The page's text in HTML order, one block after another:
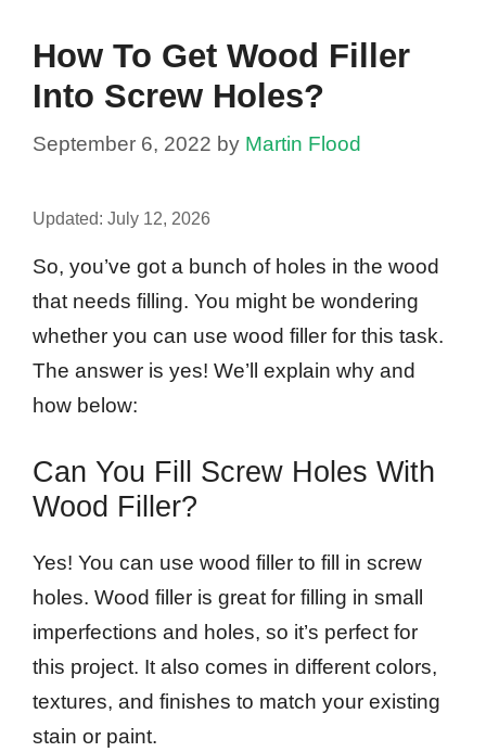
How To Get Wood Filler
Into Screw Holes?
September 6, 2022 by Martin Flood
Updated: July 12, 2026
So, you’ve got a bunch of holes in the wood
that needs filling. You might be wondering
whether you can use wood filler for this task.
The answer is yes! We’ll explain why and
how below:
Can You Fill Screw Holes With
Wood Filler?
Yes! You can use wood filler to fill in screw
holes. Wood filler is great for filling in small
imperfections and holes, so it’s perfect for
this project. It also comes in different colors,
textures, and finishes to match your existing
stain or paint.